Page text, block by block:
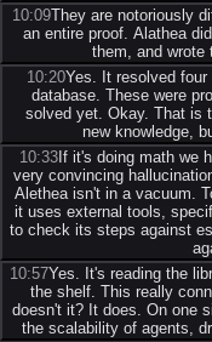
10:09They are notoriously
an entire proof. Alathea
them, and wrote
10:20Yes. It resolved
database. These were
solved yet. Okay. That is
new knowledge,
10:33 If it's doing math we
very convincing
Alethea isn't in a vacuum.
it uses external tools,
to check its steps against
10:57Yes. It's reading the
the shelf. This really
doesn't it? It does. On one
the scalability of agents,